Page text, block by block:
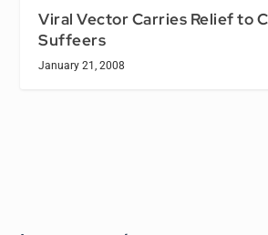
Viral Vector Carries Relief to
Suffeers
January 21, 2008